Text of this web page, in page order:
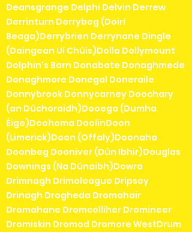
Deansgrange Delphi Delvin Derrew
Derrinturn Derrybeg (Doirí
Beaga)Derrybrien Derrynane Dingle
(Daingean Uí Chúis)Dolla Dollymount
Dolphin's Barn Donabate Donaghmede
Donaghmore Donegal Doneraile
Donnybrook Donnycarney Doochary
(an Dúchoraidh)Dooega (Dumha
Éige)Doohoma DoolinDoon
(Limerick)Doon (Offaly)Doonaha
Doonbeg Dooniver (Dún Ibhir)Douglas
Downings (Na Dúnaibh)Dowra
Drimnagh Drimoleague Dripsey
Drinagh Drogheda Dromahair
Dromahane Dromcolliher Dromineer
Dromiskin Dromod Dromore WestDrum